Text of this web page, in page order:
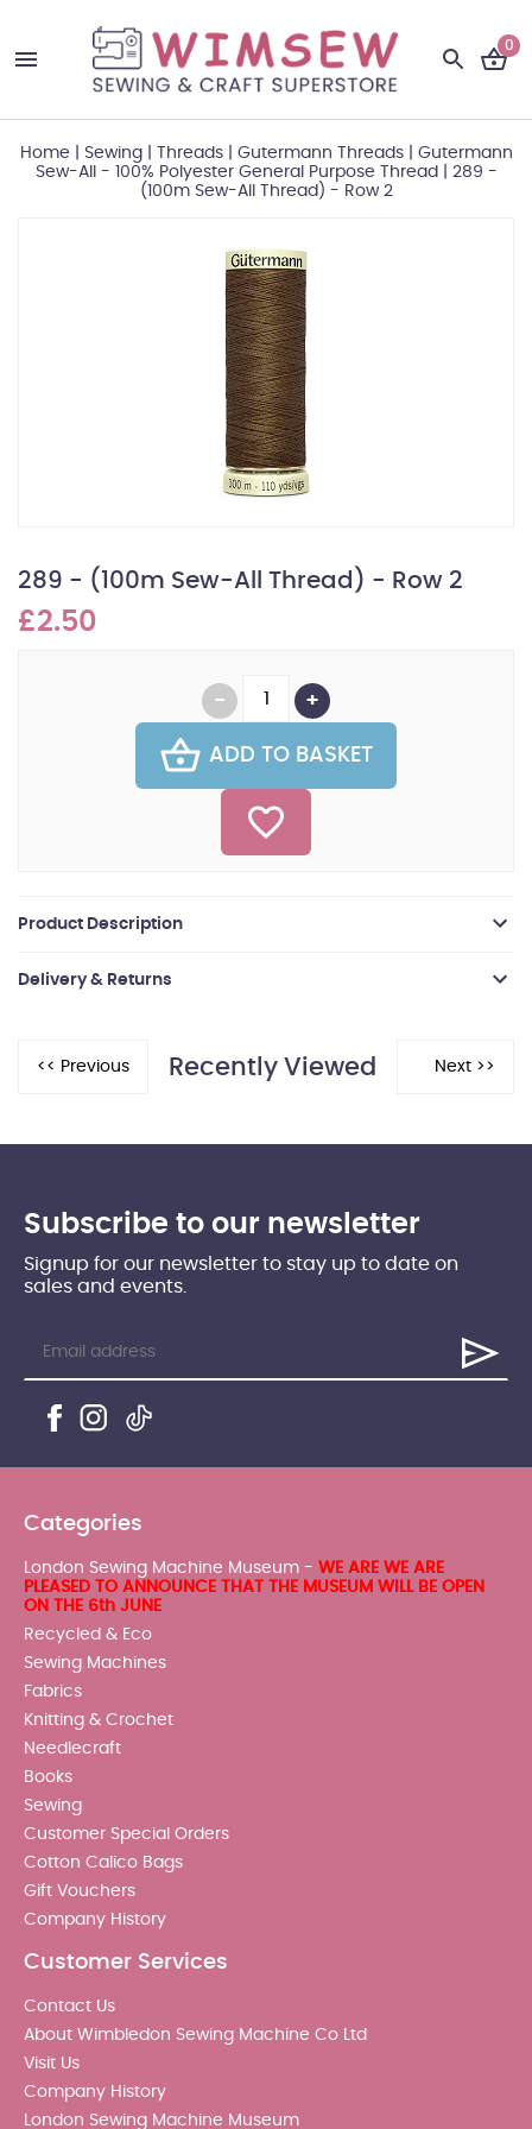
0
Home Sewing| Threads| Gutermann Threads| Gutermann
Sew-All - 100% Polyester General Purpose Thread
289 -
(100m Sew-All Thread) - Row 2
289 - (100m Sew-All Thread) - Row 2
£2.50
ADD TO BASKET
Product Description
Delivery & Returns
Recently Viewed
Subscribe to our newsletter
Signup for our newsletter to stay up to date on
sales and events.
Categories
London Sewing Machine Museum - WE ARE WE ARE
PLEASED TO ANNOUNCE THAT THE MUSEUM WILL BE OPEN
ON THE 6th JUNE
Recycled & Eco
Sewing Machines
Fabrics
Knitting & Crochet
Needlecraft
Books
Sewing
Customer Special Orders
Cotton Calico Bags
Gift Vouchers
Company History
Customer Services
Contact Us
About Wimbledon Sewing Machine Co Ltd
Visit Us
Company History
London Sewing Machine Museum